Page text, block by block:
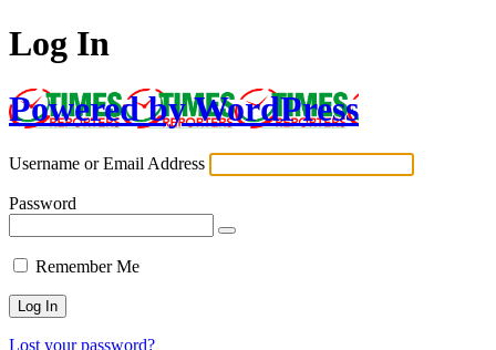
Log In
Powered by WordPress
Username or Email Address
Password
Remember Me
Lost your password?